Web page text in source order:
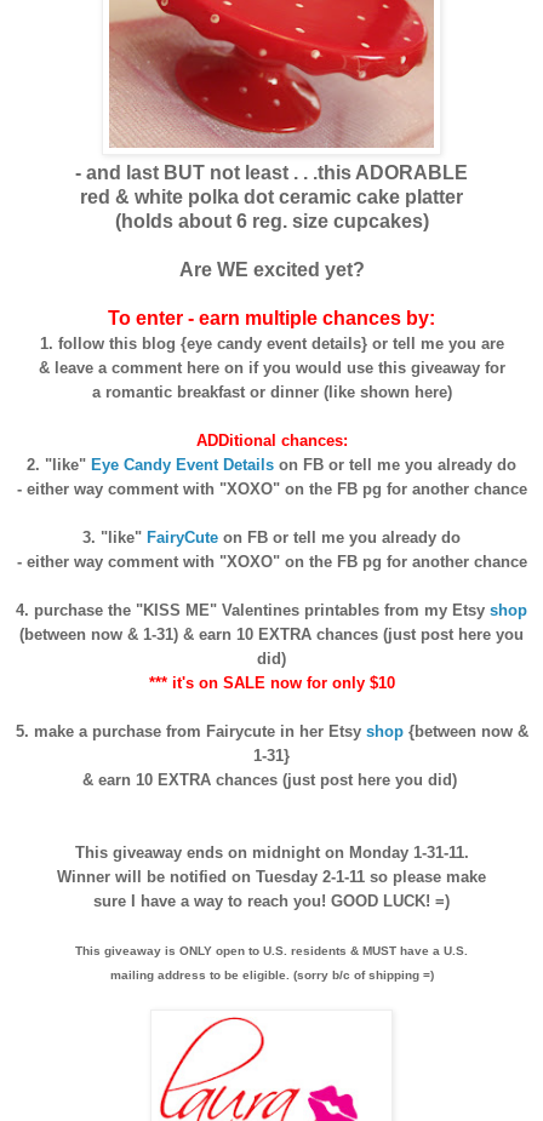
- and last BUT not least . . .this ADORABLE
red & white polka dot ceramic cake platter
(holds about 6 reg. size cupcakes)
Are WE excited yet?
To enter - earn multiple chances by:
1. follow this blog {eye candy event details} or tell me you are
& leave a comment here on if you would use this giveaway for
a romantic breakfast or dinner (like shown here)
ADDitional chances:
2. "like" Eye Candy Event Details on FB or tell me you already do
- either way comment with "XOXO" on the FB pg for another chance
3. "like" FairyCute on FB or tell me you already do
- either way comment with "XOXO" on the FB pg for another chance
4. purchase the "KISS ME" Valentines printables from my Etsy shop
(between now & 1-31) & earn 10 EXTRA chances (just post here you
did)
*** it's on SALE now for only $10
5. make a purchase from Fairycute in her Etsy shop{between now &
1-31}
& earn 10 EXTRA chances (just post here you did)
This giveaway ends on midnight on Monday 1-31-11.
Winner will be notified on Tuesday 2-1-11 so please make
sure I have a way to reach you! GOOD LUCK! =)
This giveaway is ONLY open to U.S. residents & MUST have a U.S.
mailing address to be eligible. (sorry b/c of shipping =)